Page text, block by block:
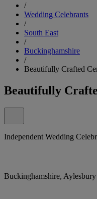
/
Wedding Celebrants
/
South East
/
Buckinghamshire
/
Beautifully Crafted
Beautifully
Independent Wedding
Buckinghamshire, Aylesbury